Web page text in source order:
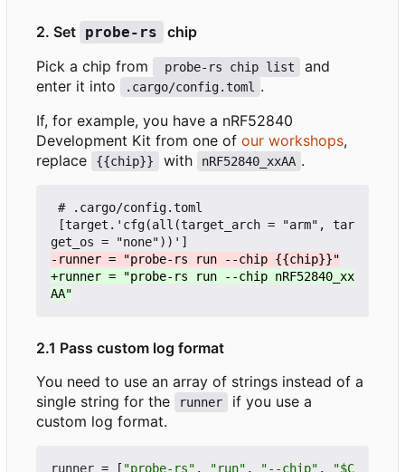
2. Set probe-rs
chip
Pick a chip from
probe-rs chip list
and
enter it into
.cargo/config.toml
.
If, for example, you have a nRF52840
Development Kit from one of our workshops,
replace
{{chip}} with nRF52840_xxAA .
+runner = "probe-rs run --chip nRF52840_xx
2.1 Pass custom log format
You need to use an array of strings instead of a
single string for the
runner
if you use a
custom log format.
runner = [ "probe-rs" , "run" , "--chip" , "$C